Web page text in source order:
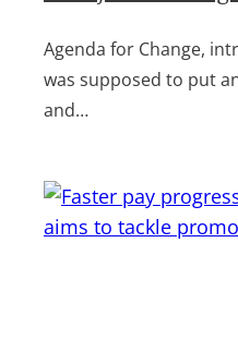
Agenda for Change,
was supposed to put
and…